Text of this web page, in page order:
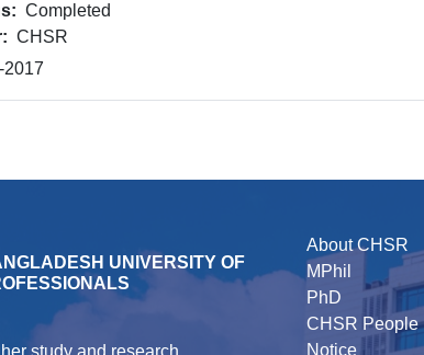
Completed
CHSR
2017
UNIVERSITY OF
About CHSR
MPhil
PhD
CHSR People
Notice